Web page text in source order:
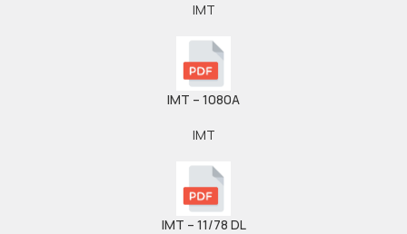
IMT
IMT – 1080A
IMT
IMT – 11/78 DL